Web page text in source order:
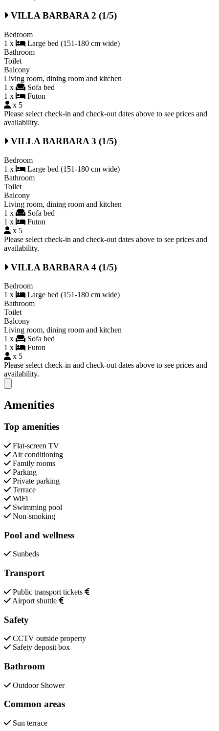
VILLA BARBARA 2 (1/5)
Bedroom
1 x
Large bed (151-180 cm wide)
Bathroom
Toilet
Balcony
Living room, dining room and kitchen
1 x
Sofa bed
1 x
Futon
x 5
Please select check-in and check-out dates above to see prices and
availability.
VILLA BARBARA 3 (1/5)
Bedroom
1 x
Large bed (151-180 cm wide)
Bathroom
Toilet
Balcony
Living room, dining room and kitchen
1 x
Sofa bed
1 x
Futon
x 5
Please select check-in and check-out dates above to see prices and
availability.
VILLA BARBARA 4 (1/5)
Bedroom
1 x
Large bed (151-180 cm wide)
Bathroom
Toilet
Balcony
Living room, dining room and kitchen
1 x
Sofa bed
1 x
Futon
x 5
Please select check-in and check-out dates above to see prices and
availability.
Close modal
Amenities
Top amenities
Flat-screen TV
Air conditioning
Family rooms
Parking
Private parking
Terrace
WiFi
Swimming pool
Non-smoking
Pool and wellness
Sunbeds
Transport
Public transport tickets
Airport shuttle
Safety
CCTV outside property
Safety deposit box
Bathroom
Outdoor Shower
Common areas
Sun terrace